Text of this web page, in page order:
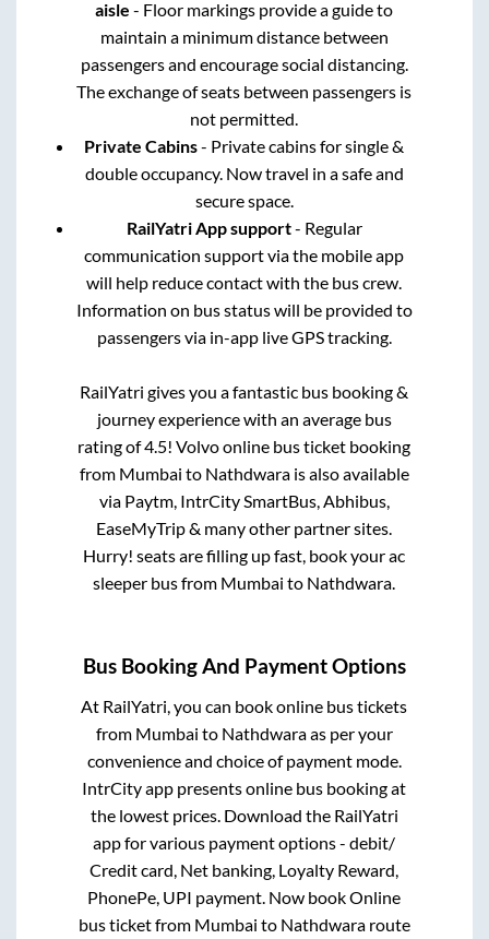
aisle - Floor markings provide a guide to
maintain a minimum distance between
passengers and encourage social distancing.
The exchange of seats between passengers is
not permitted.
Private Cabins- Private cabins for single &
double occupancy. Now travel in a safe and
secure space.
RailYatri App support- Regular
communication support via the mobile app
will help reduce contact with the bus crew.
Information on bus status will be provided to
passengers via in-app live GPS tracking.
RailYatri gives you a fantastic bus booking &
journey experience with an average bus
rating of 4.5! Volvo online bus ticket booking
from Mumbai to Nathdwarais also available
via Paytm, IntrCity SmartBus, Abhibus,
EaseMyTrip & many other partner sites.
Hurry! seats are filling up fast, book your ac
sleeper bus from Mumbai to Nathdwara.
Bus Booking And Payment Options
At RailYatri, you can book online bus tickets
from Mumbai to Nathdwaraas per your
convenience and choice of payment mode.
IntrCity app presents online bus booking at
the lowest prices. Download the RailYatri
app for various payment options - debit/
Credit card, Net banking, Loyalty Reward,
PhonePe, UPI payment. Now book Online
bus ticket from Mumbai to Nathdwararoute